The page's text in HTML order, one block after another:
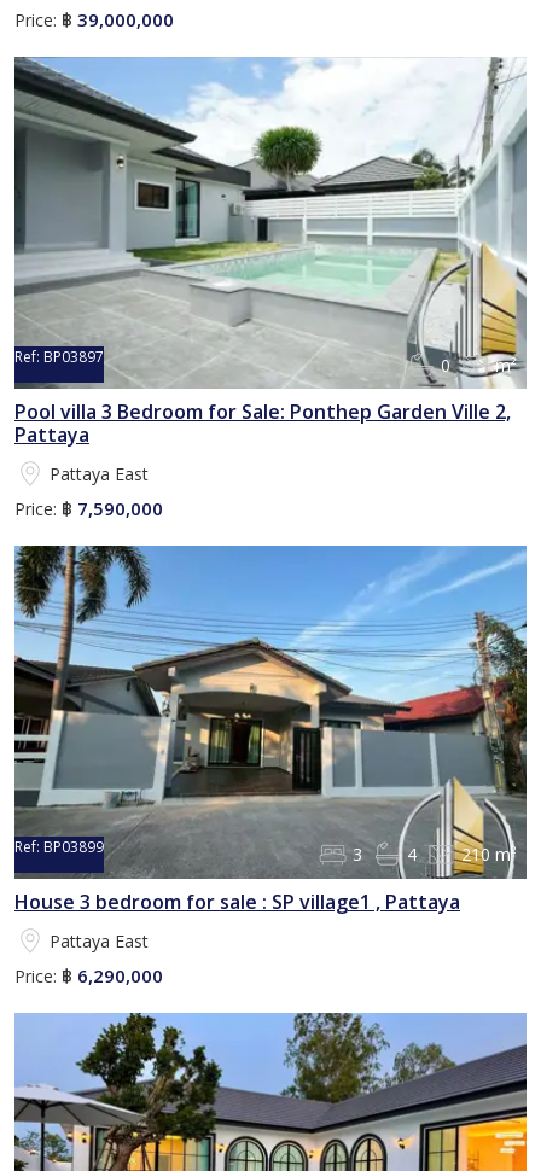
Price: ฿ 39,000,000
Ref: BP03897 0 m²
Pool villa 3 Bedroom for Sale: Ponthep Garden Ville 2,
Pattaya
Pattaya East
Price: ฿ 7,590,000
Ref: BP03899 3 4 210 m²
House 3 bedroom for sale : SP village1 , Pattaya
Pattaya East
Price: ฿ 6,290,000